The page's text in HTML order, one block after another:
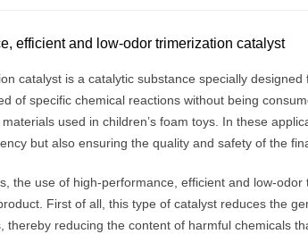
efficient and low-odor trimerization catalyst
catalyst is a catalytic substance specially designed
of specific chemical reactions without being
used in children’s foam toys. In these
but also ensuring the quality and safety of the
the use of high-performance, efficient and low-
First of all, this type of catalyst reduces the
reducing the content of harmful chemicals